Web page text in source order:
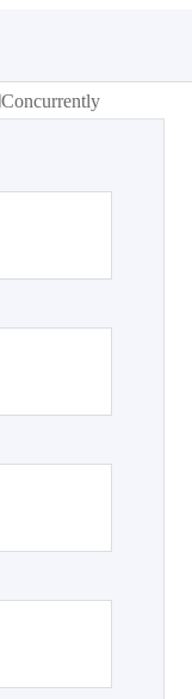
Concurrently